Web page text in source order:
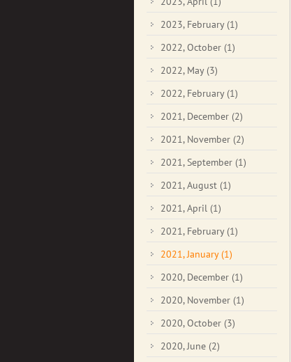
2023, February (1)
2022, October (1)
2022, May (3)
2022, February (1)
2021, December (2)
2021, November (2)
2021, September (1)
2021, August (1)
2021, April (1)
2021, February (1)
2021, January(1)
2020, December (1)
2020, November (1)
2020, October (3)
2020, June (2)